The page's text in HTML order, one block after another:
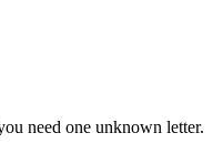
need one unknown letter.